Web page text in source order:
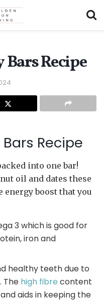
Bars Recipe
Recipe
into one bar!
oil and dates these
energy boost that you
3 which is good for
iron and
healthy teeth due to
The high fibre content
aids in keeping the